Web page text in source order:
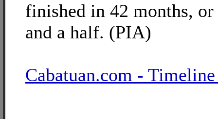
finished in 42 months, or
and a half. (PIA)
Cabatuan.com -